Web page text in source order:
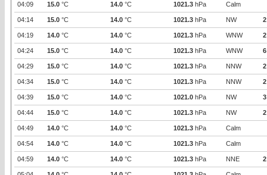
04:09 15.0 °C 14.0 °C 1021.3 hPa Calm
04:14 15.0 °C 14.0 °C 1021.3 hPa NW 2
04:19 14.0 °C 14.0 °C 1021.3 hPa WNW 2
04:24 15.0 °C 14.0 °C 1021.3 hPa WNW 6
04:29 15.0 °C 14.0 °C 1021.3 hPa NNW 2
04:34 15.0 °C 14.0 °C 1021.3 hPa NNW 2
04:39 15.0 °C 14.0 °C 1021.0 hPa NW 3
04:44 15.0 °C 14.0 °C 1021.3 hPa NW 2
04:49 14.0 °C 14.0 °C 1021.3 hPa Calm
04:54 14.0 °C 14.0 °C 1021.3 hPa Calm
04:59 14.0 °C 14.0 °C 1021.3 hPa NNE 2